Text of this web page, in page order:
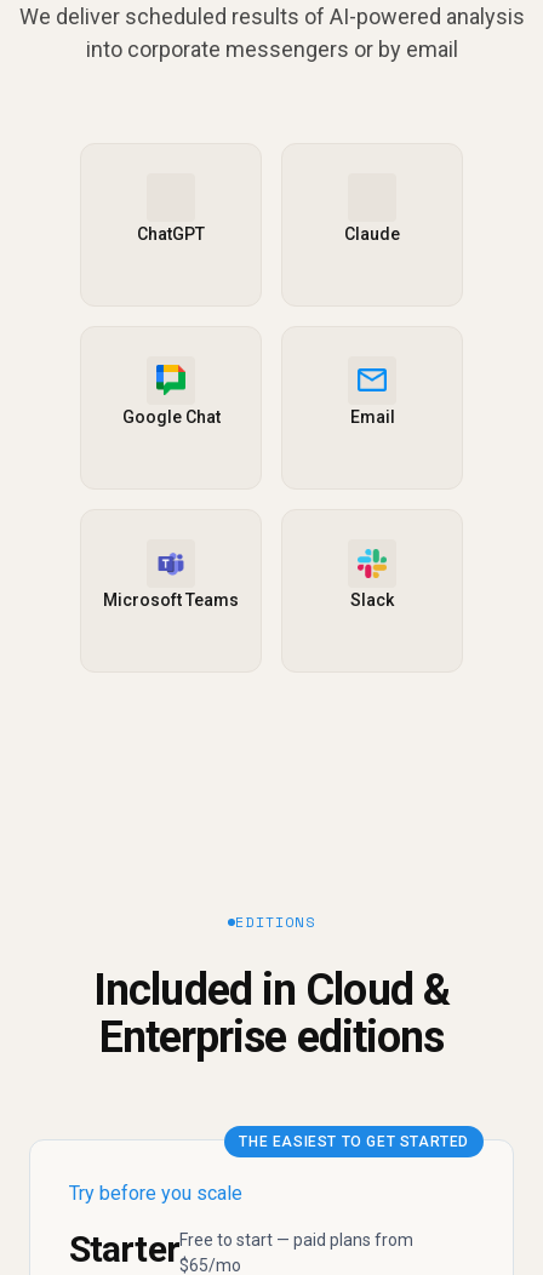
We deliver scheduled results of AI-powered analysis
into corporate messengers or by email
ChatGPT Claude
Google Chat Email
Microsoft Teams Slack
EDITIONS
Included in Cloud &
Enterprise editions
THE EASIEST TO GET STARTED
Try before you scale
StarterFree to start — paid plans from
$65/mo